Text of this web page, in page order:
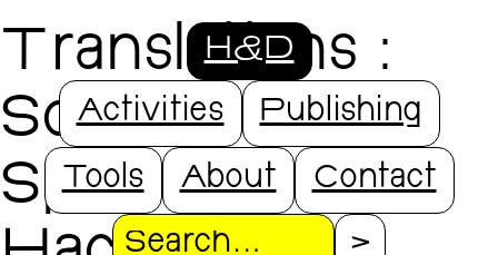
H&D
Activities Publishing
Tools About Contact
Search
Translations :
SoundLAB
Special x